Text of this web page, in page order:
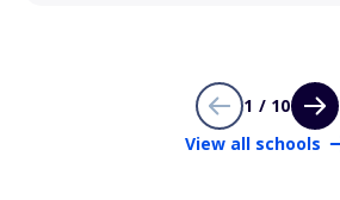
1 / 10
View all schools